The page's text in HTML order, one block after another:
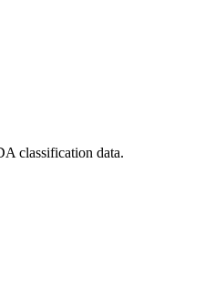
classification data.